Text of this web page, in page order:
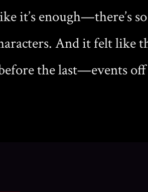
it’s enough—there’s
And it felt like
the last—events off